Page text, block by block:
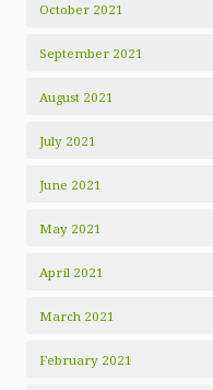
October 2021
September 2021
August 2021
July 2021
June 2021
May 2021
April 2021
March 2021
February 2021